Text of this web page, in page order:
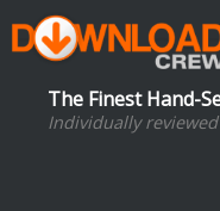
The Finest Hand-
Individually